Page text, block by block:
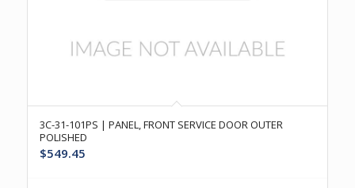
3C-31-101PS | PANEL, FRONT SERVICE DOOR OUTER
POLISHED
$549.45